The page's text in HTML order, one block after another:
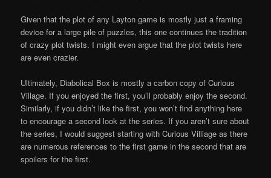
Given that the plot of any Layton game is mostly just a framing
device for a large pile of puzzles, this one continues the tradition
of crazy plot twists. I might even argue that the plot twists here
are even crazier.
Ultimately, Diabolical Box is mostly a carbon copy of Curious
Village. If you enjoyed the first, you’ll probably enjoy the second.
Similarly, if you didn’t like the first, you won’t find anything here
to encourage a second look at the series. If you aren’t sure about
the series, I would suggest starting with Curious Villiage as there
are numerous references to the first game in the second that are
spoilers for the first.